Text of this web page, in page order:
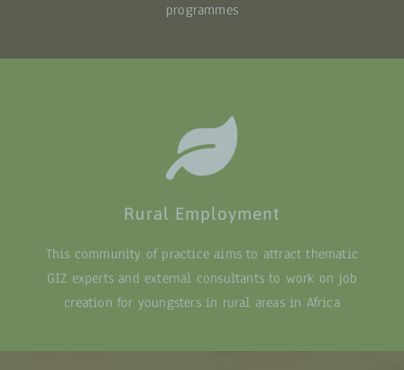
programmes
Rural Employment
This community of practice aims to attract thematic
GIZ experts and external consultants to work on job
creation for youngsters in rural areas in Africa